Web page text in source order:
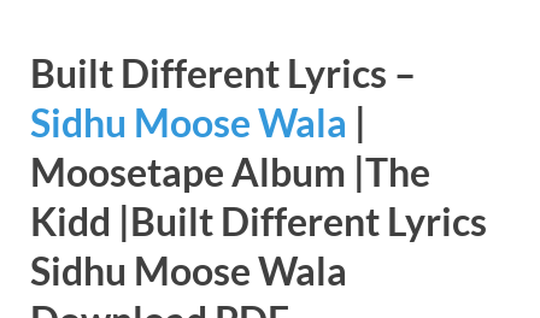
Built Different Lyrics –
Sidhu Moose Wala |
Moosetape Album |The
Kidd |Built Different Lyrics
Sidhu Moose Wala